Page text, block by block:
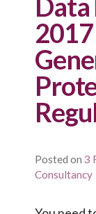
Posted on 3
Consultancy